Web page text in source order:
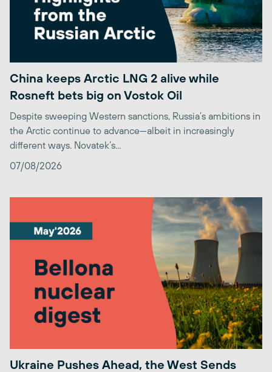
China keeps Arctic LNG 2 alive while
Rosneft bets big on Vostok Oil
Despite sweeping Western sanctions, Russia’s ambitions in
the Arctic continue to advance—albeit in increasingly
different ways. Novatek’s...
07/08/2026
Ukraine Pushes Ahead, the West Sends